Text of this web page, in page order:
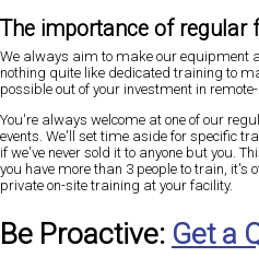
The importance of regular
We always aim to make our equipment
nothing quite like dedicated training to
possible out of your investment in
You're always welcome at one of our
events. We'll set time aside for specific
if we've never sold it to anyone but you.
you have more than 3 people to train, it's
private on-site training at your facility.
Be Proactive: Get a